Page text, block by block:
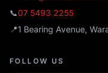
📞07 5493 2255
📍1 Bearing Avenue,
FOLLOW US